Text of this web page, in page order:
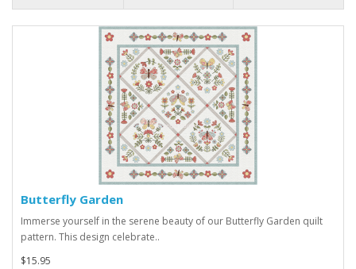
Butterfly Garden
Immerse yourself in the serene beauty of our Butterfly Garden quilt
pattern. This design celebrate..
$15.95